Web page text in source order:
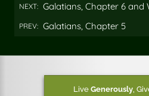
NEXT: Galatians, Chapter 6 and
PREV: Galatians, Chapter 5
Live Generously